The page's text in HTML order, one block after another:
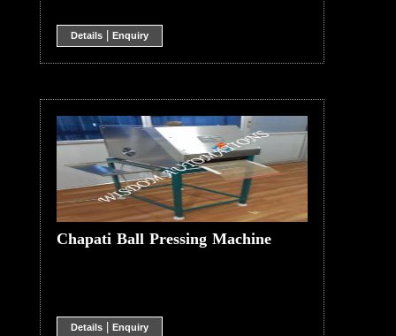
Details| Enquiry
Chapati Ball Pressing Machine
Details| Enquiry